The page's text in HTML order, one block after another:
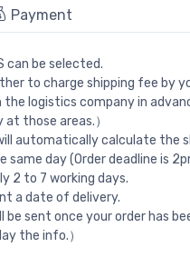
Payment
can be selected.
to charge shipping fee by
the logistics company in
those areas.）
automatically calculate the
same day (Order deadline is
2 to 7 working days.
a date of delivery.
be sent once your order has
the info.）